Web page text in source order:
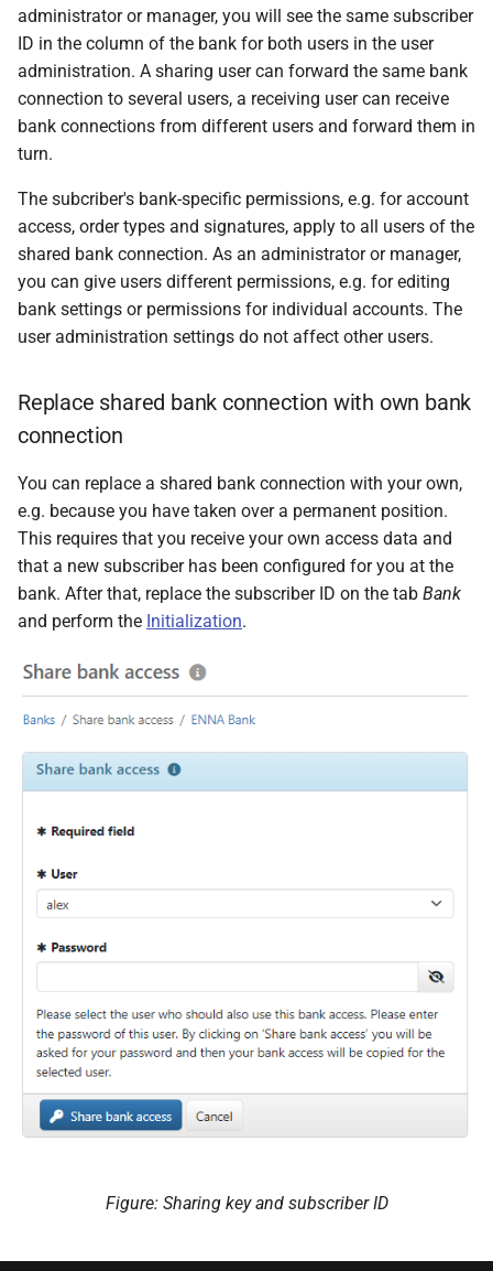
administrator or manager, you will see the same subscriber
ID in the column of the bank for both users in the user
administration. A sharing user can forward the same bank
connection to several users, a receiving user can receive
bank connections from different users and forward them in
turn.
The subcriber's bank-specific permissions, e.g. for account
access, order types and signatures, apply to all users of the
shared bank connection. As an administrator or manager,
you can give users different permissions, e.g. for editing
bank settings or permissions for individual accounts. The
user administration settings do not affect other users.
Replace shared bank connection with own bank
connection
You can replace a shared bank connection with your own,
e.g. because you have taken over a permanent position.
This requires that you receive your own access data and
that a new subscriber has been configured for you at the
bank. After that, replace the subscriber ID on the tab Bank
and perform the Initialization.
Figure: Sharing key and subscriber ID